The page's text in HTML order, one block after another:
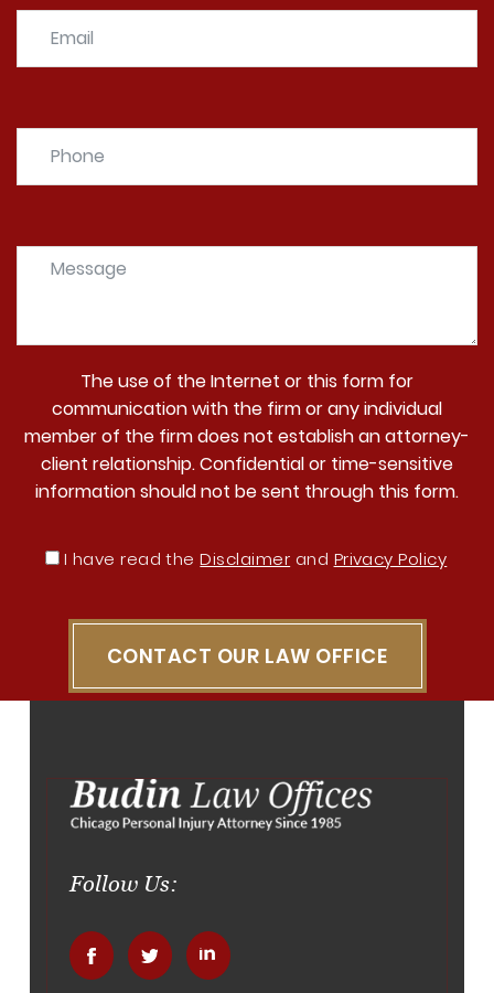
The use of the Internet or this form for
communication with the firm or any individual
member of the firm does not establish an attorney-
client relationship. Confidential or time-sensitive
information should not be sent through this form.
I have read theDisclaimer and Privacy Policy
CONTACT OUR LAW OFFICE
Follow Us:
. . .